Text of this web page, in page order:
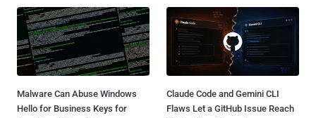
Malware Can Abuse Windows
Hello for Business Keys for
Claude Code and Gemini CLI
Flaws Let a GitHub Issue Reach